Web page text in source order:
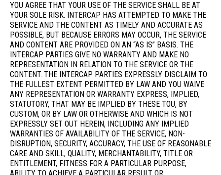
YOU AGREE THAT YOUR USE OF THE SERVICE SHALL BE AT
YOUR SOLE RISK. INTERCAP HAS ATTEMPTED TO MAKE THE
SERVICE AND THE CONTENT AS TIMELY AND ACCURATE AS
POSSIBLE, BUT BECAUSE ERRORS MAY OCCUR, THE SERVICE
AND CONTENT ARE PROVIDED ON AN “AS IS” BASIS. THE
INTERCAP PARTIES GIVE NO WARRANTY AND MAKE NO
REPRESENTATION IN RELATION TO THE SERVICE OR THE
CONTENT. THE INTERCAP PARTIES EXPRESSLY DISCLAIM TO
THE FULLEST EXTENT PERMITTED BY LAW AND YOU WAIVE
ANY REPRESENTATION OR WARRANTY EXPRESS, IMPLIED,
STATUTORY, THAT MAY BE IMPLIED BY THESE TOU, BY
CUSTOM, OR BY LAW OR OTHERWISE AND WHICH IS NOT
EXPRESSLY SET OUT HEREIN, INCLUDING ANY IMPLIED
WARRANTIES OF AVAILABILITY OF THE SERVICE, NON-
DISRUPTION, SECURITY, ACCURACY, THE USE OF REASONABLE
CARE AND SKILL, QUALITY, MERCHANTABILITY, TITLE OR
ENTITLEMENT, FITNESS FOR A PARTICULAR PURPOSE,